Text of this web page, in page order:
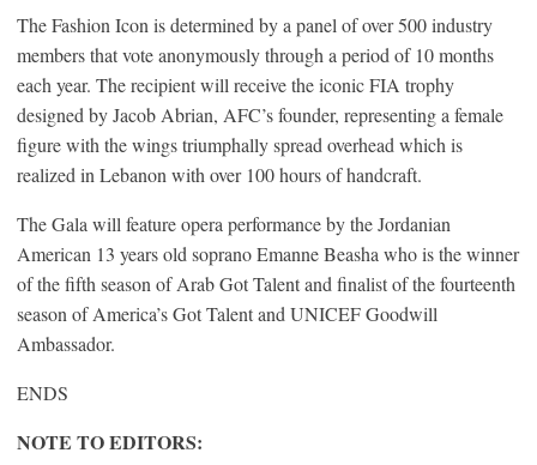
The Fashion Icon is determined by a panel of over 500 industry
members that vote anonymously through a period of 10 months
each year. The recipient will receive the iconic FIA trophy
designed by Jacob Abrian, AFC’s founder, representing a female
figure with the wings triumphally spread overhead which is
realized in Lebanon with over 100 hours of handcraft.
The Gala will feature opera performance by the Jordanian
American 13 years old soprano Emanne Beasha who is the winner
of the fifth season of Arab Got Talent and finalist of the fourteenth
season of America’s Got Talent and UNICEF Goodwill
Ambassador.
ENDS
NOTE TO EDITORS: